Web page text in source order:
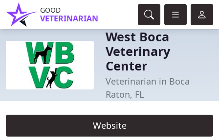
GOOD
VETERINARIAN
West Boca
Veterinary
Center
Veterinarian in Boca
Raton, FL
Website